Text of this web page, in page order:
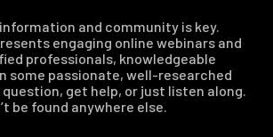
and community is key.
engaging online webinars and
professionals, knowledgeable
some passionate, well-researched
get help, or just listen along.
be found anywhere else.